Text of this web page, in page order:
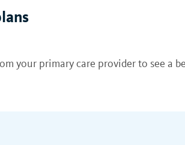
your primary care provider to see a